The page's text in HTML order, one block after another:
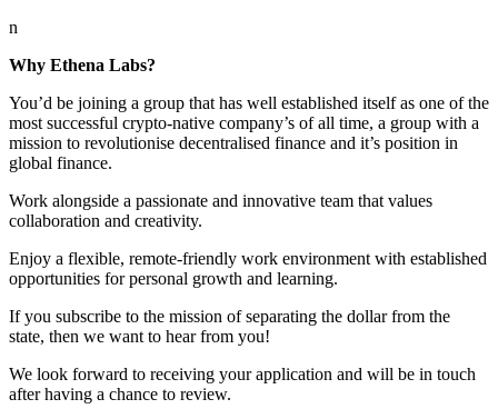
n
Why Ethena Labs?
You’d be joining a group that has well established itself as one of the
most successful crypto-native company’s of all time, a group with a
mission to revolutionise decentralised finance and it’s position in
global finance.
Work alongside a passionate and innovative team that values
collaboration and creativity.
Enjoy a flexible, remote-friendly work environment with established
opportunities for personal growth and learning.
If you subscribe to the mission of separating the dollar from the
state, then we want to hear from you!
We look forward to receiving your application and will be in touch
after having a chance to review.